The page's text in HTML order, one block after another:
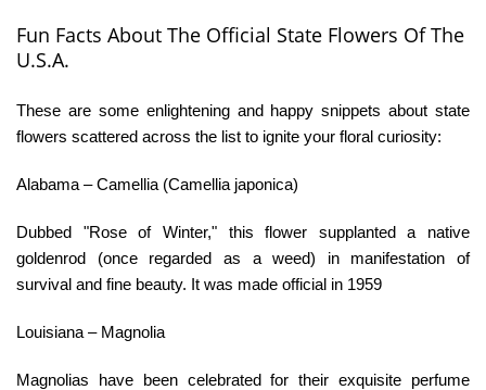
Fun Facts About The Official State Flowers Of The
U.S.A.
These are some enlightening and happy snippets about state
flowers scattered across the list to ignite your floral curiosity:
Alabama – Camellia (Camellia japonica)
Dubbed "Rose of Winter," this flower supplanted a native
goldenrod (once regarded as a weed) in manifestation of
survival and fine beauty. It was made official in 1959
Louisiana – Magnolia
Magnolias have been celebrated for their exquisite perfume